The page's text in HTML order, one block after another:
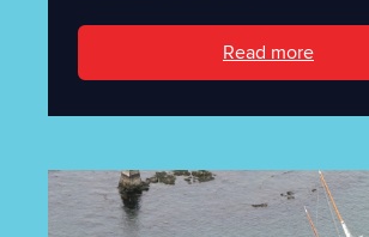
Read more